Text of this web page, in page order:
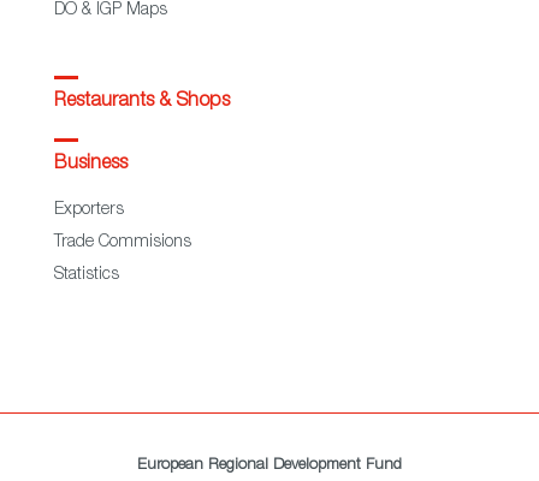
DO & IGP Maps
Restaurants & Shops
Business
Exporters
Trade Commisions
Statistics
European Regional Development Fund